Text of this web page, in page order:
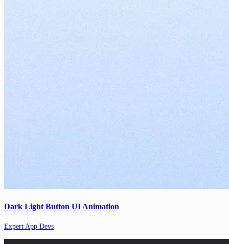
Dark Light Button UI Animation
Expert App Devs